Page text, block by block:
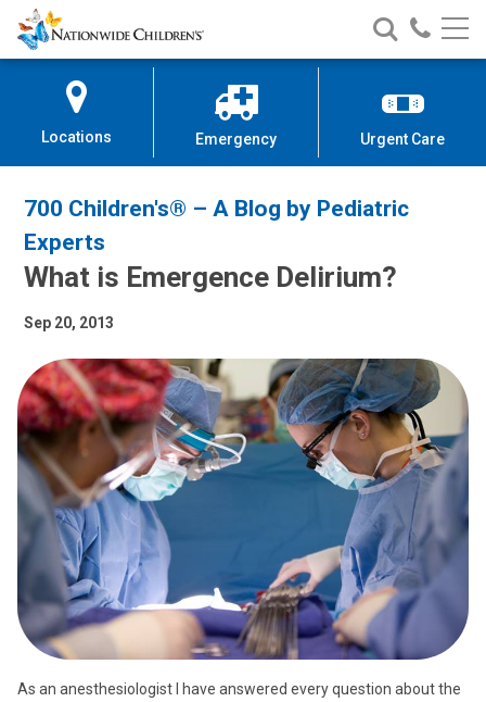
Skip
to
Content
Nationwide
Children’s
Search
Nationwide
Children’s
Call
Locations Emergency Urgent Care
700 Children's® – A Blog by Pediatric
Experts
What is Emergence Delirium?
Sep 20, 2013
As an anesthesiologist
I have answered every question about the